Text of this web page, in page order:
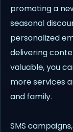
promoting a
seasonal
personalized
delivering
valuable, you
more services
and family.
SMS